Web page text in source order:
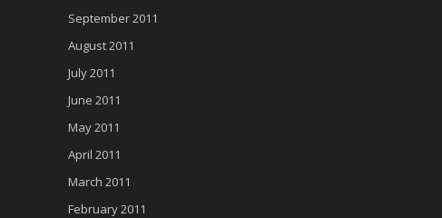
September 2011
August 2011
July 2011
June 2011
May 2011
April 2011
March 2011
February 2011